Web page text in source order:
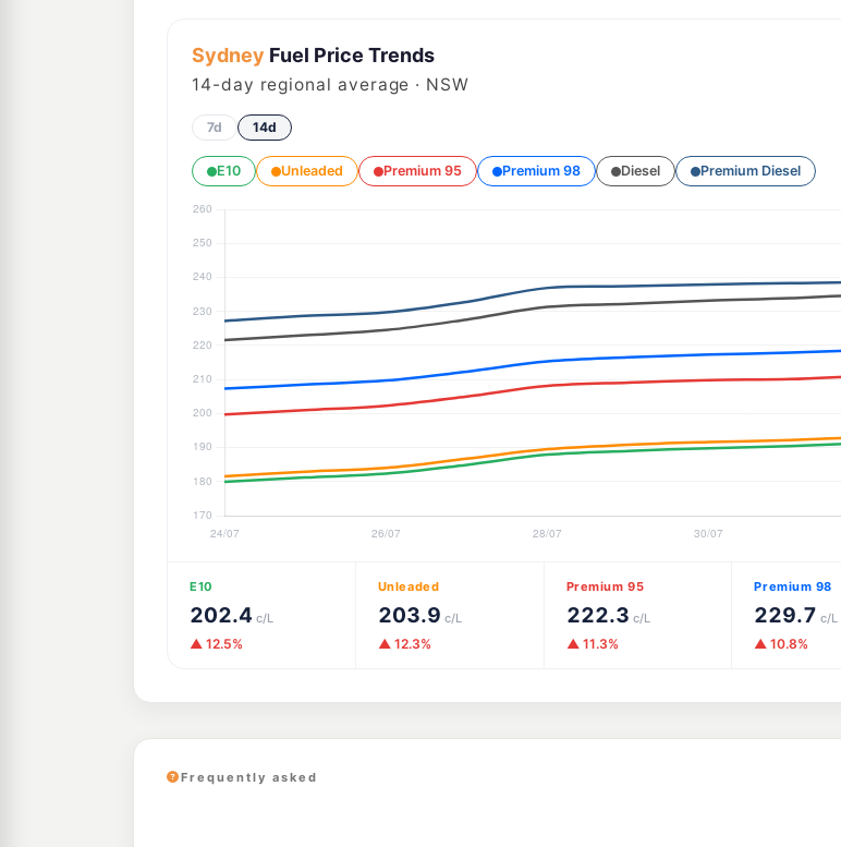
Sydney Fuel Price Trends
14-day regional average · NSW
7d 14d
E10 Unleaded Premium 95 Premium 98 Diesel Premium Diesel
E10
202.4 c/L
▲ 12.5%
Unleaded
203.9 c/L
▲ 12.3%
Premium 95
222.3 c/L
▲ 11.3%
Premium 98
229.7 c/L
▲ 10.8%
Frequently asked